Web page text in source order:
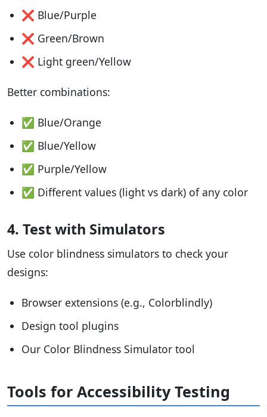
❌ Blue/Purple
❌ Green/Brown
❌ Light green/Yellow
Better combinations:
✅ Blue/Orange
✅ Blue/Yellow
✅ Purple/Yellow
✅ Different values (light vs dark) of any color
4. Test with Simulators
Use color blindness simulators to check your
designs:
Browser extensions (e.g., Colorblindly)
Design tool plugins
Our Color Blindness Simulator tool
Tools for Accessibility Testing